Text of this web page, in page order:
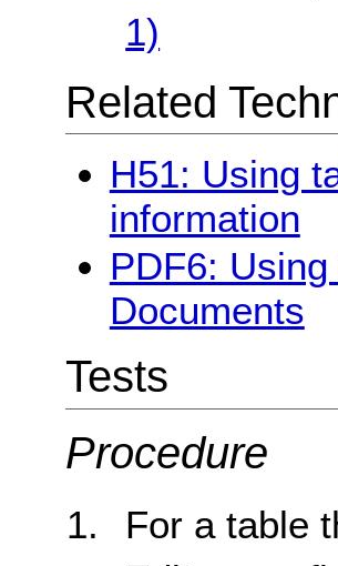
1)
Related
H51: Using
information
PDF6:
Documents
Tests
Procedure
For a table